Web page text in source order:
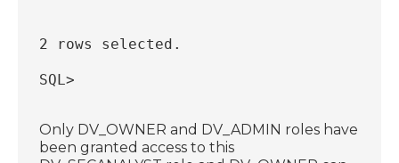
2 rows selected.
SQL>
Only DV_OWNER and DV_ADMIN roles have
been granted access to this